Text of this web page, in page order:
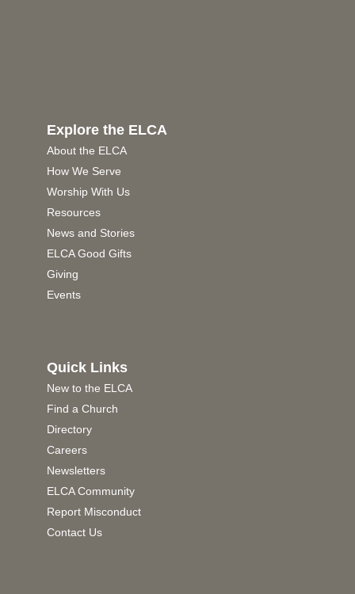
Explore the ELCA
About the ELCA
How We Serve
Worship With Us
Resources
News and Stories
ELCA Good Gifts
Giving
Events
Quick Links
New to the ELCA
Find a Church
Directory
Careers
Newsletters
ELCA Community
Report Misconduct
Contact Us